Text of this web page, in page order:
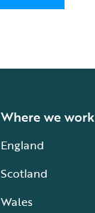
Where we work
England
Scotland
Wales